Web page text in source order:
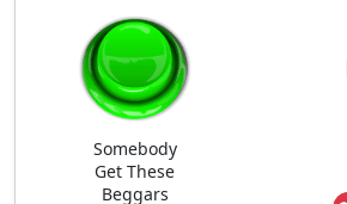
Somebody
Get These
Beggars